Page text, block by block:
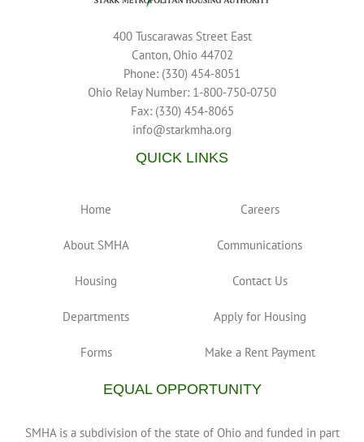
400 Tuscarawas Street East
Canton, Ohio 44702
Phone: (330) 454-8051
Ohio Relay Number: 1-800-750-0750
Fax: (330) 454-8065
info@starkmha.org
QUICK LINKS
Home
About SMHA
Housing
Departments
Forms
Careers
Communications
Contact Us
Apply for Housing
Make a Rent Payment
EQUAL OPPORTUNITY
SMHA is a subdivision of the state of Ohio and funded in part